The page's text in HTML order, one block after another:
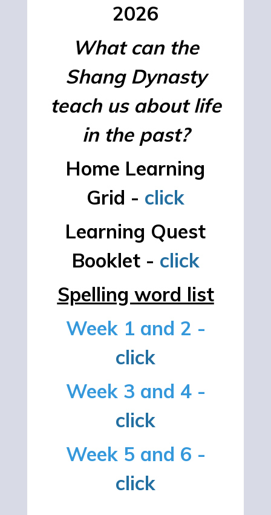
2026
What can the
Shang Dynasty
teach us about life
in the past?
Home Learning
Grid - click
Learning Quest
Booklet - click
Spelling word list
Week 1 and 2 -
click
Week 3 and 4 -
click
Week 5 and 6 -
click